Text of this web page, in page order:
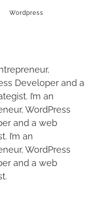
Wordpress
Developer and a
I’m an
WordPress
and a web
I’m an
WordPress
and a web